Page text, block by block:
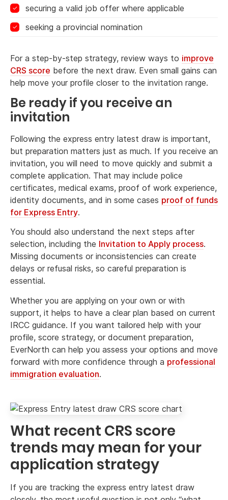
securing a valid job offer where applicable
seeking a provincial nomination
For a step-by-step strategy, review ways to improve
CRS score before the next draw. Even small gains can
help move your profile closer to the invitation range.
Be ready if you receive an
invitation
Following the express entry latest draw is important,
but preparation matters just as much. If you receive an
invitation, you will need to move quickly and submit a
complete application. That may include police
certificates, medical exams, proof of work experience,
identity documents, and in some cases proof of funds
for Express Entry.
You should also understand the next steps after
selection, including the Invitation to Apply process.
Missing documents or inconsistencies can create
delays or refusal risks, so careful preparation is
essential.
Whether you are applying on your own or with
support, it helps to have a clear plan based on current
IRCC guidance. If you want tailored help with your
profile, score strategy, or document preparation,
EverNorth can help you assess your options and move
forward with more confidence through a professional
immigration evaluation.
What recent CRS score
trends may mean for your
application strategy
If you are tracking the express entry latest draw